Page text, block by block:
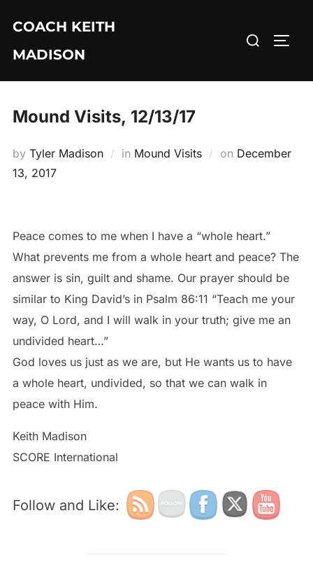
content
COACH KEITH
MADISON
Search
Mound Visits, 12/13/17
by Tyler Madison in Mound Visits on Posted
December
13, 2017
Peace comes to me when I have a “whole heart.”
What prevents me from a whole heart and peace? The
answer is sin, guilt and shame. Our prayer should be
similar to King David’s in Psalm 86:11 “Teach me your
way, O Lord, and I will walk in your truth; give me an
undivided heart…”
God loves us just as we are, but He wants us to have
a whole heart, undivided, so that we can walk in
peace with Him.
Keith Madison
SCORE International
Follow and Like: